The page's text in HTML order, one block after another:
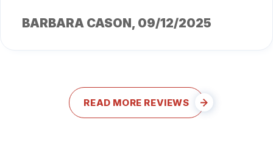
BARBARA CASON, 09/12/2025
READ MORE REVIEWS